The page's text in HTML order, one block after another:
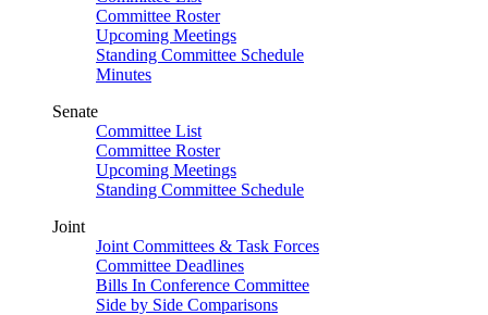
Committee Roster
Upcoming Meetings
Standing Committee Schedule
Minutes
Senate
Committee List
Committee Roster
Upcoming Meetings
Standing Committee Schedule
Joint
Joint Committees & Task Forces
Committee Deadlines
Bills In Conference Committee
Side by Side Comparisons